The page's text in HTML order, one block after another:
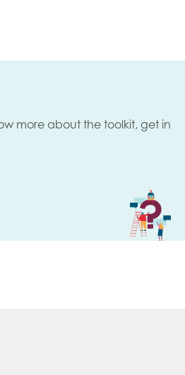
more about the toolkit, get in